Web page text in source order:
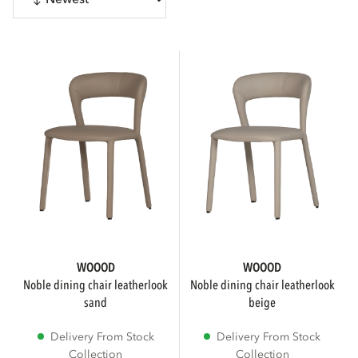
Home accessories
Show more
SUB BRANDWOOOD
noble dining chair leatherlook
sand
Delivery From Stock
Collection
WOOOD
noble dining chair leatherlook
beige
Delivery From Stock
Collection